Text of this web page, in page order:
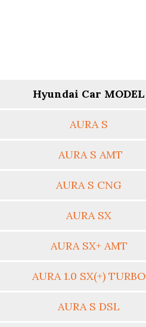
Hyundai Car MODEL
AURA S
AURA S AMT
AURA S CNG
AURA SX
AURA SX+ AMT
AURA 1.0 SX(+) TURBO
AURA S DSL